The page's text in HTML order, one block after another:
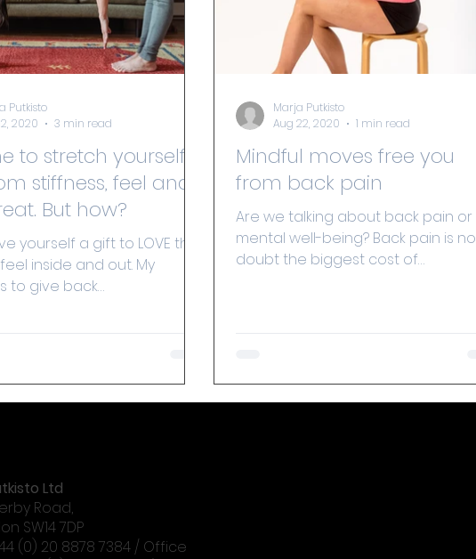
to stretch yourself
stiffness, feel and
look great. But how?
yourself a gift to LOVE the
inside and out. My
to give back
Putkisto
2020
3 min read
Mindful moves free you
from back pain
Are we talking about back pain or
mental well-being? Back pain is no
doubt the biggest cost of
Marja Putkisto
Aug 22, 2020
1 min read
Ltd
Road,
SW14 7DP
(0) 20 8878 7384 / Office